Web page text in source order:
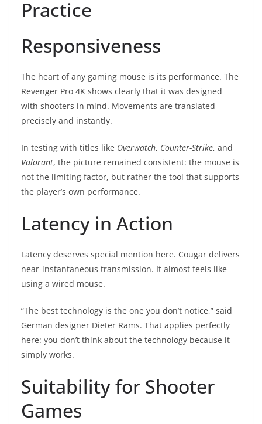
Practice
Responsiveness
The heart of any gaming mouse is its performance. The
Revenger Pro 4K shows clearly that it was designed
with shooters in mind. Movements are translated
precisely and instantly.
In testing with titles like Overwatch, Counter-Strike, and
Valorant, the picture remained consistent: the mouse is
not the limiting factor, but rather the tool that supports
the player’s own performance.
Latency in Action
Latency deserves special mention here. Cougar delivers
near-instantaneous transmission. It almost feels like
using a wired mouse.
“The best technology is the one you don’t notice,” said
German designer Dieter Rams. That applies perfectly
here: you don’t think about the technology because it
simply works.
Suitability for Shooter
Games